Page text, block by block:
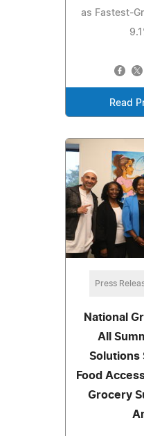
as Fastest-
Read
Press
National
All
Solutions
Food
Grocery